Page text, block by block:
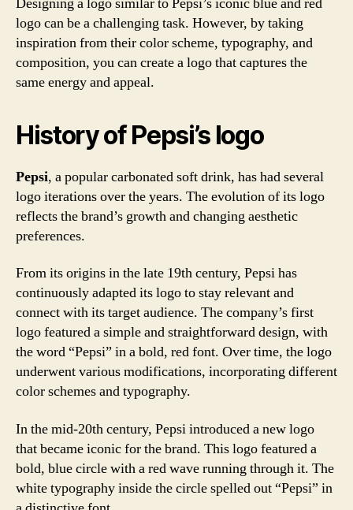
logo can be a challenging task. However, by taking
inspiration from their color scheme, typography, and
composition, you can create a logo that captures the
same energy and appeal.
History of Pepsi’s logo
Pepsi, a popular carbonated soft drink, has had several
logo iterations over the years. The evolution of its logo
reflects the brand’s growth and changing aesthetic
preferences.
From its origins in the late 19th century, Pepsi has
continuously adapted its logo to stay relevant and
connect with its target audience. The company’s first
logo featured a simple and straightforward design, with
the word “Pepsi” in a bold, red font. Over time, the logo
underwent various modifications, incorporating different
color schemes and typography.
In the mid-20th century, Pepsi introduced a new logo
that became iconic for the brand. This logo featured a
bold, blue circle with a red wave running through it. The
white typography inside the circle spelled out “Pepsi” in